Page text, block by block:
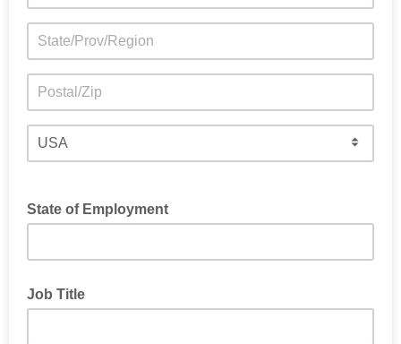
State of Employment
Job Title